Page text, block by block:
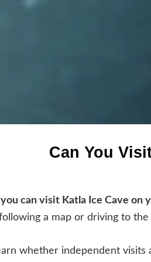
Can You
can visit Katla Ice Cave on
a map or driving to
whether independent visits